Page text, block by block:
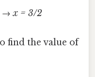
→x = 3/2
find the value of